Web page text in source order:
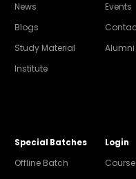
News
Blogs
Study Material
Institute
Events
Alumni
Special Batches
Offline Batch
Login